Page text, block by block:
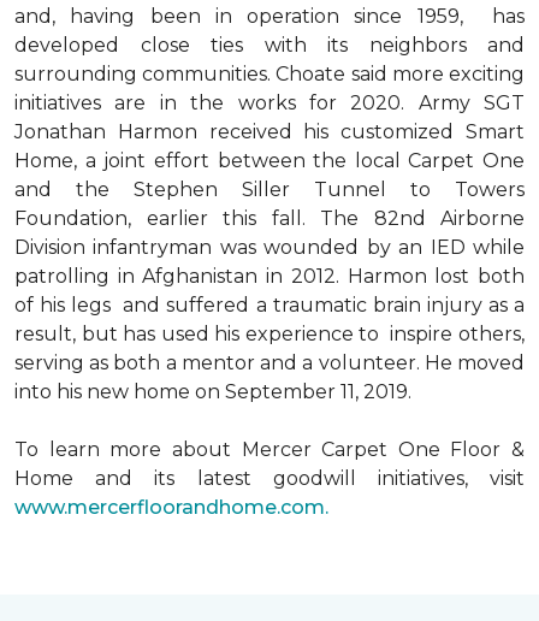
and, having been in operation since 1959, has
developed close ties with its neighbors and
surrounding communities. Choate said more exciting
initiatives are in the works for 2020. Army SGT
Jonathan Harmon received his customized Smart
Home, a joint effort between the local Carpet One
and the Stephen Siller Tunnel to Towers
Foundation, earlier this fall. The 82nd Airborne
Division infantryman was wounded by an IED while
patrolling in Afghanistan in 2012. Harmon lost both
of his legs and suffered a traumatic brain injury as a
result, but has used his experience to inspire others,
serving as both a mentor and a volunteer. He moved
into his new home on September 11, 2019.
To learn more about Mercer Carpet One Floor &
Home and its latest goodwill initiatives, visit
www.mercerfloorandhome.com.